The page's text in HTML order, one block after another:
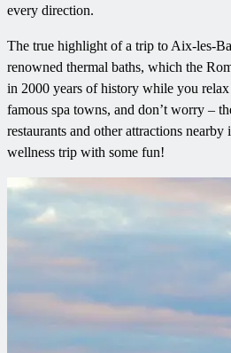
every direction.
The true highlight of a trip to Aix-les-
renowned thermal baths, which the
in 2000 years of history while you relax
famous spa towns, and don’t worry –
restaurants and other attractions
wellness trip with some fun!